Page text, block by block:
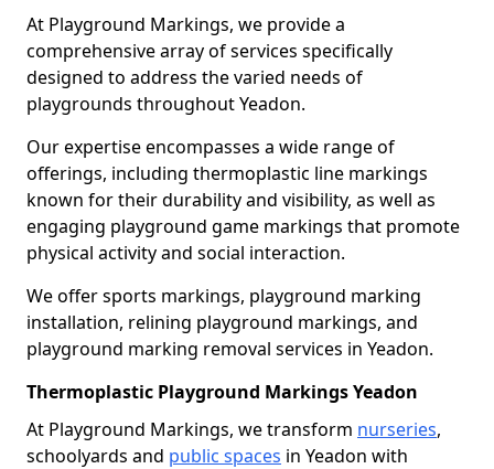
At Playground Markings, we provide a
comprehensive array of services specifically
designed to address the varied needs of
playgrounds throughout Yeadon.
Our expertise encompasses a wide range of
offerings, including thermoplastic line markings
known for their durability and visibility, as well as
engaging playground game markings that promote
physical activity and social interaction.
We offer sports markings, playground marking
installation, relining playground markings, and
playground marking removal services in Yeadon.
Thermoplastic Playground Markings Yeadon
At Playground Markings, we transform nurseries,
schoolyards and public spaces in Yeadon with